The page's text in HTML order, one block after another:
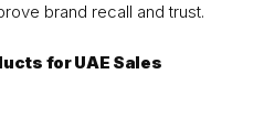
brand recall and trust.
for UAE Sales